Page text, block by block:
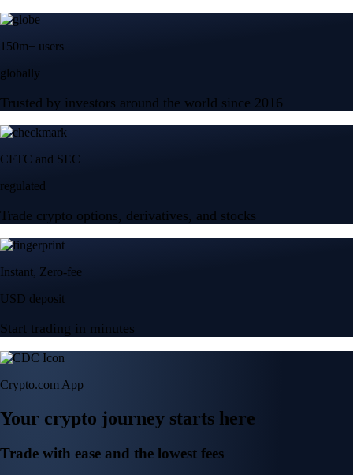
150m+ users
globally
Trusted by investors around the world since 2016
CFTC and SEC
regulated
Trade crypto options, derivatives, and stocks
Instant, Zero-fee
USD deposit
Start trading in minutes
Crypto.com App
Your crypto journey starts here
Trade with ease and the lowest fees